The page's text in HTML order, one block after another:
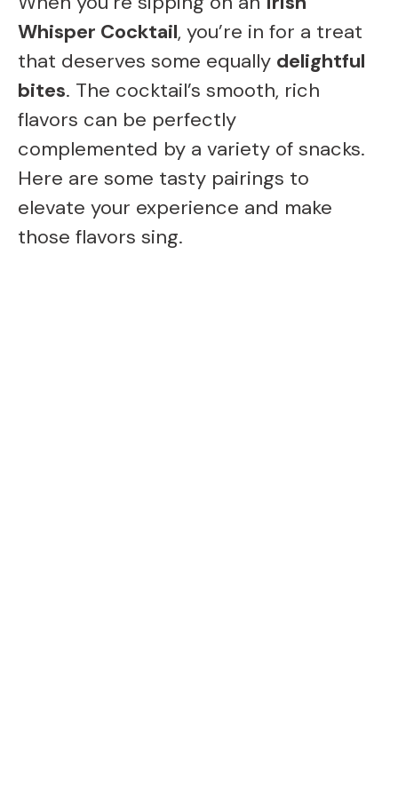
e
o
Whisper Cocktail, you’re in for a treat
that deserves some equally delightful
bites. The cocktail’s smooth, rich
flavors can be perfectly
complemented by a variety of snacks.
Here are some tasty pairings to
elevate your experience and make
those flavors sing.